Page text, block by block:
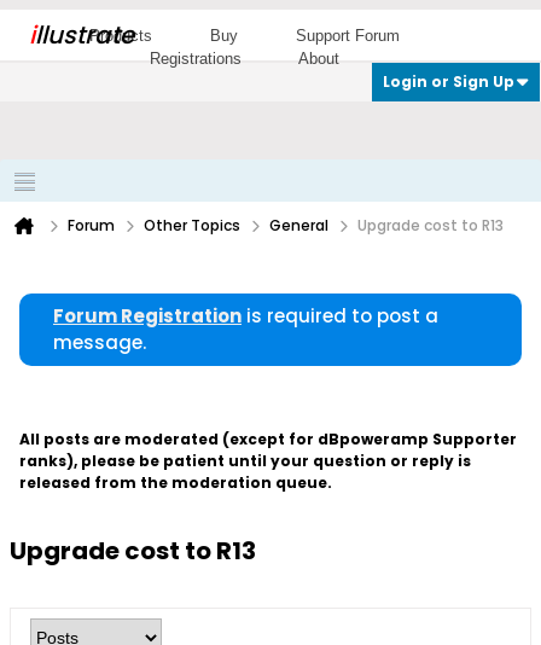
illustrate
Products Buy
Support Forum
Registrations
About
Login or Sign Up
Forum Other Topics General Upgrade cost to R13
Forum Registration is required to post a
message.
All posts are moderated (except for dBpoweramp Supporter
ranks), please be patient until your question or reply is
released from the moderation queue.
Upgrade cost to R13